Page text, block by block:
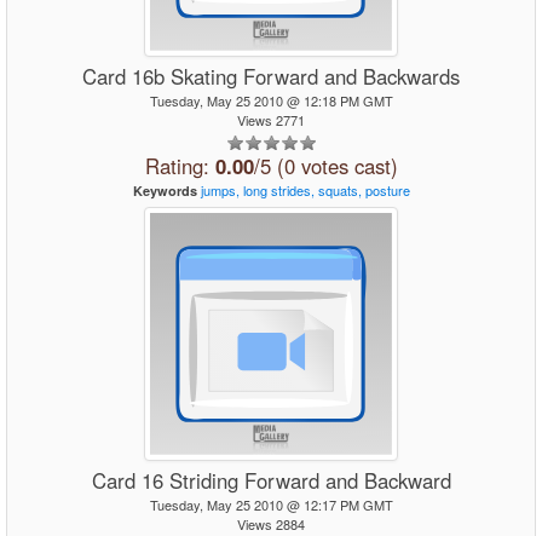
Card 16b Skating Forward and Backwards
Tuesday, May 25 2010 @ 12:18 PM GMT
Views 2771
Rating: 0.00/5 (0 votes cast)
Keywords jumps, long strides, squats, posture
Card 16 Striding Forward and Backward
Tuesday, May 25 2010 @ 12:17 PM GMT
Views 2884